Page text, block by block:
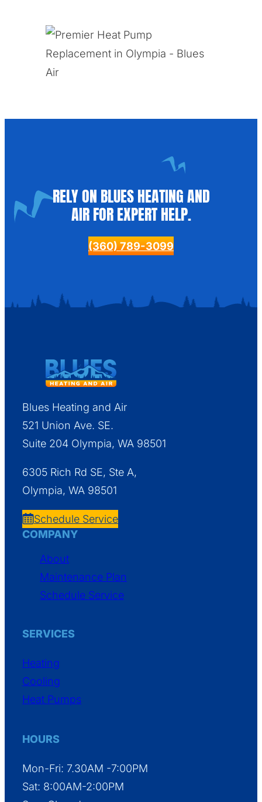
RELY ON BLUES HEATING AND
AIR FOR EXPERT HELP.
(360) 789-3099
Blues Heating and Air
521 Union Ave. SE.
Suite 204 Olympia, WA 98501
6305 Rich Rd SE, Ste A,
Olympia, WA 98501
Schedule Service
COMPANY
About
Maintenance Plan
Schedule Service
SERVICES
Heating
Cooling
Heat Pumps
HOURS
Mon-Fri: 7.30AM -7:00PM
Sat: 8:00AM-2:00PM